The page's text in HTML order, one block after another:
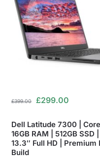
£399.00 £299.00
Dell Latitude 7300 |
16GB RAM | 512GB SSD |
13.3″ Full HD | Premium
Build